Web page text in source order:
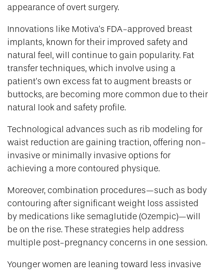
appearance of overt surgery.
Innovations like Motiva’s FDA-approved breast
implants, known for their improved safety and
natural feel, will continue to gain popularity. Fat
transfer techniques, which involve using a
patient’s own excess fat to augment breasts or
buttocks, are becoming more common due to their
natural look and safety profile.
Technological advances such as rib modeling for
waist reduction are gaining traction, offering non-
invasive or minimally invasive options for
achieving a more contoured physique.
Moreover, combination procedures—such as body
contouring after significant weight loss assisted
by medications like semaglutide (Ozempic)—will
be on the rise. These strategies help address
multiple post-pregnancy concerns in one session.
Younger women are leaning toward less invasive